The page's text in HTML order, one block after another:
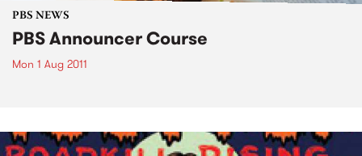
PBS NEWS
PBS Announcer Course
Mon 1 Aug 2011